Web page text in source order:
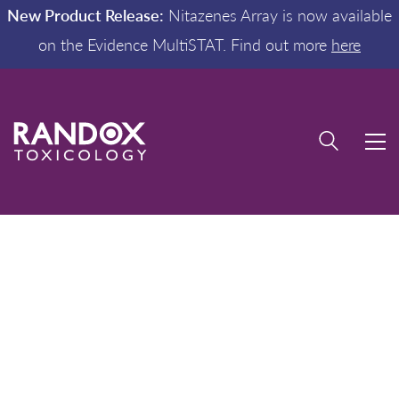
New Product Release: Nitazenes Array is now available
on the Evidence MultiSTAT. Find out more here